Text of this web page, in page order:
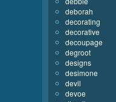
deborah
decorating
decorative
decoupage
degroot
designs
desimone
devil
devoe